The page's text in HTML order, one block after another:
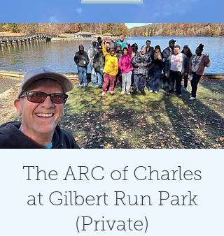
The ARC of Charles
at Gilbert Run Park
(Private)